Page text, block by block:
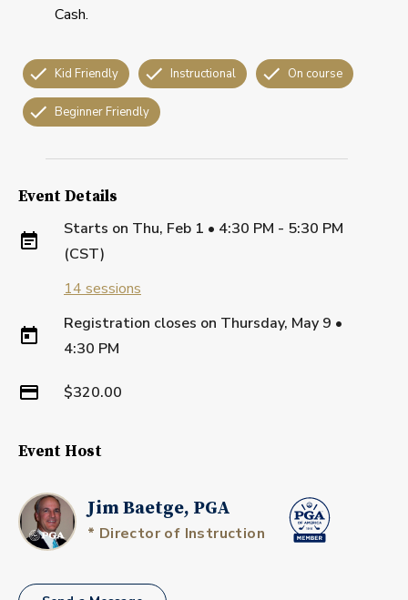
Cash.
Kid Friendly Instructional On course
Beginner Friendly
Event Details
Starts on Thu, Feb 1 • 4:30 PM - 5:30 PM
(CST)
14 sessions
Registration closes on Thursday, May 9 •
4:30 PM
$320.00
Event Host
Jim Baetge, PGA
* Director of Instruction